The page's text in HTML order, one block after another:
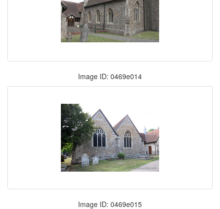
Image ID: 0469e014
Image ID: 0469e015